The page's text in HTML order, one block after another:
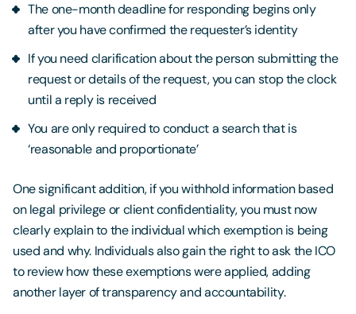
The one-month deadline for responding begins only
after you have confirmed the requester’s identity
If you need clarification about the person submitting the
request or details of the request, you can stop the clock
until a reply is received
You are only required to conduct a search that is
‘reasonable and proportionate’
One significant addition, if you withhold information based
on legal privilege or client confidentiality, you must now
clearly explain to the individual which exemption is being
used and why. Individuals also gain the right to ask the ICO
to review how these exemptions were applied, adding
another layer of transparency and accountability.